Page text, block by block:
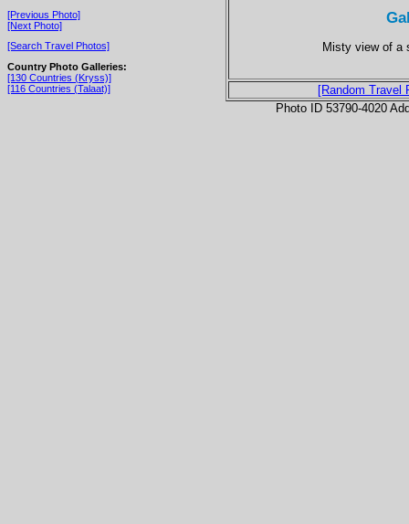
[Previous Photo]
[Next Photo]
[Search Travel Photos]
Country Photo Galleries:
[130 Countries (Kryss)]
[116 Countries (Talaat)]
Misty view of a
[Random Travel
Photo ID 53790-4020